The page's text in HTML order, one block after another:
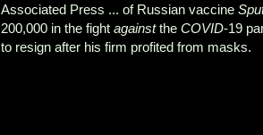
Associated Press ... of Russian vaccine
200,000 in the fightagainsttheCOVID-19
to resign after his firm profited from masks.